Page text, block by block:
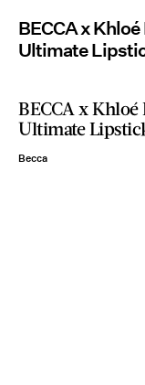
BECCA x
Ultimate
BECCA x
Ultimate
Becca